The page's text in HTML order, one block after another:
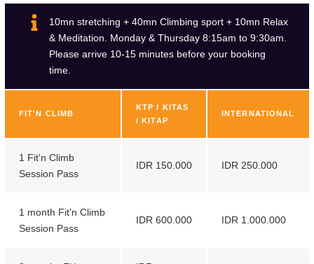
7
8
9
6
7
8
9
10mn stretching + 40mn Climbing sport + 10mn Relax
& Meditation. Monday & Thursday 8:15am to 9:30am.
Please arrive 10-15 minutes before your booking
time.
FIT'N CLIMB
KTP / KITAS
/ KITAP
INTERNATIONAL
1 Fit'n Climb
Session Pass
IDR 150.000 IDR 250.000
1 month Fit'n Climb
Session Pass
IDR 600.000 IDR 1.000.000